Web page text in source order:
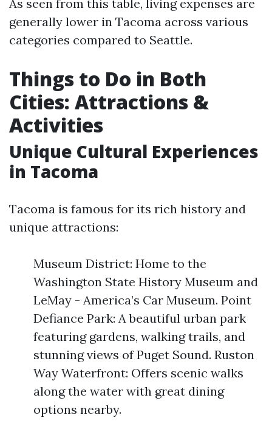
As seen from this table, living expenses are
generally lower in Tacoma across various
categories compared to Seattle.
Things to Do in Both
Cities: Attractions &
Activities
Unique Cultural Experiences
in Tacoma
Tacoma is famous for its rich history and
unique attractions:
Museum District: Home to the
Washington State History Museum and
LeMay - America’s Car Museum. Point
Defiance Park: A beautiful urban park
featuring gardens, walking trails, and
stunning views of Puget Sound. Ruston
Way Waterfront: Offers scenic walks
along the water with great dining
options nearby.